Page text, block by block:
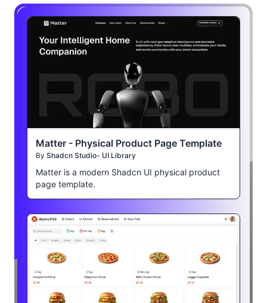
Matter - Physical Product Page Template
By Shadcn Studio- UI Library
Matter is a modern Shadcn UI physical product
page template.